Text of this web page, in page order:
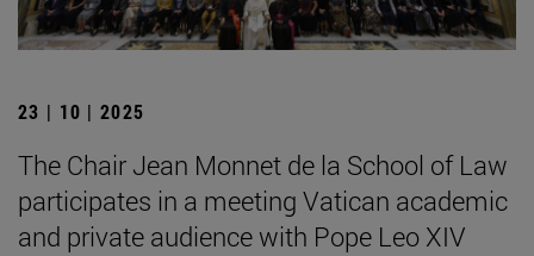
23 | 10 | 2025
The Chair Jean Monnet de la School of Law
participates in a meeting Vatican academic
and private audience with Pope Leo XIV